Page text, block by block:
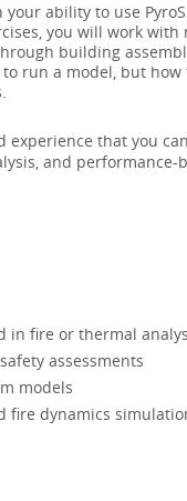
ability to use
you will work with
building
run a model, but how
experience that you
and performance-
in fire or thermal
assessments
models
fire dynamics